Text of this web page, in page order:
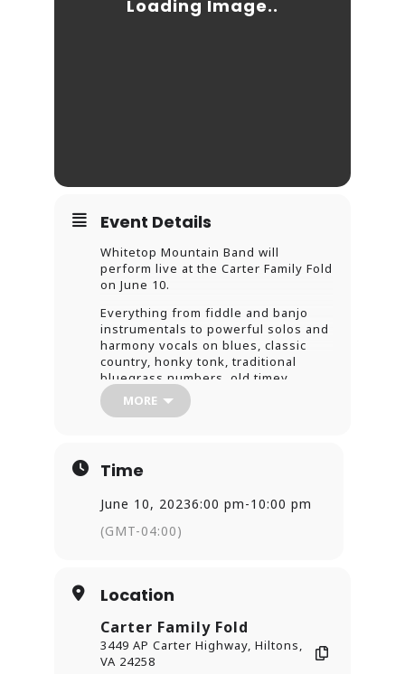
Event Details
Whitetop Mountain Band will
perform live at the Carter Family Fold
on June 10.
Everything from fiddle and banjo
instrumentals to powerful solos and
harmony vocals on blues, classic
country, honky tonk, traditional
bluegrass numbers, old timey
ballads, originals, four-part
mountain gospel songs – and some
MORE
Time
June 10, 20236:00 pm-10:00 pm
(GMT-04:00)
Location
Carter Family Fold
3449 AP Carter Highway, Hiltons,
VA 24258